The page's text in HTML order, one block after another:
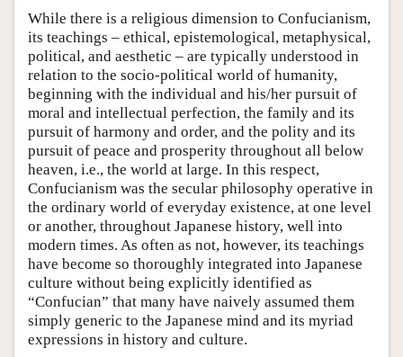
While there is a religious dimension to Confucianism,
its teachings – ethical, epistemological, metaphysical,
political, and aesthetic – are typically understood in
relation to the socio-political world of humanity,
beginning with the individual and his/her pursuit of
moral and intellectual perfection, the family and its
pursuit of harmony and order, and the polity and its
pursuit of peace and prosperity throughout all below
heaven, i.e., the world at large. In this respect,
Confucianism was the secular philosophy operative in
the ordinary world of everyday existence, at one level
or another, throughout Japanese history, well into
modern times. As often as not, however, its teachings
have become so thoroughly integrated into Japanese
culture without being explicitly identified as
“Confucian” that many have naively assumed them
simply generic to the Japanese mind and its myriad
expressions in history and culture.